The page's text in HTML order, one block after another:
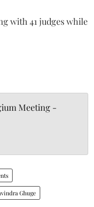
with 41 judges while
Meeting -
Ghuge